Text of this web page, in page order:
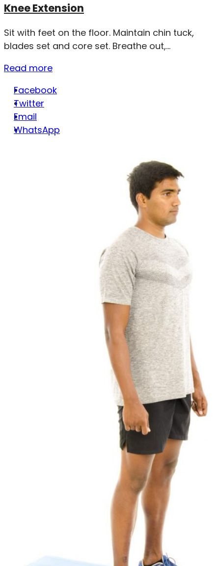
Knee Extension
Sit with feet on the floor. Maintain chin tuck,
blades set and core set. Breathe out,...
Read more
Facebook
Twitter
Email
WhatsApp